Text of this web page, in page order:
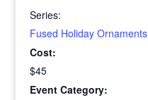
Series:
Fused Holiday Ornaments
Cost:
$45
Event Category: